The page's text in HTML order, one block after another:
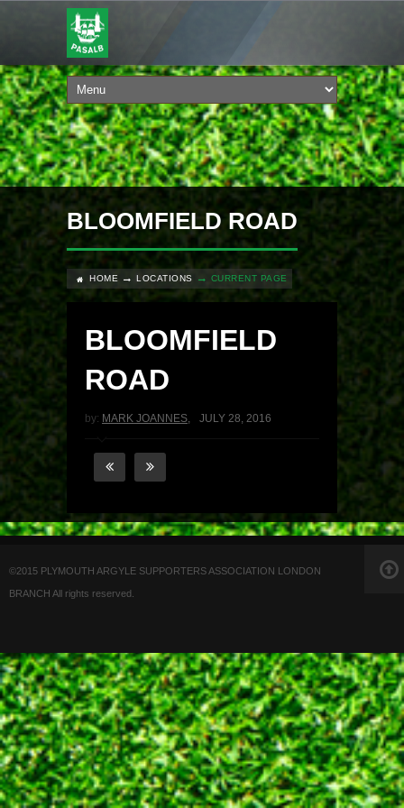
BLOOMFIELD ROAD
HOME LOCATIONS CURRENT PAGE
BLOOMFIELD
ROAD
by: MARK JOANNES, JULY 28, 2016
©2015 PLYMOUTH ARGYLE SUPPORTERS ASSOCIATION LONDON
BRANCH All rights reserved.